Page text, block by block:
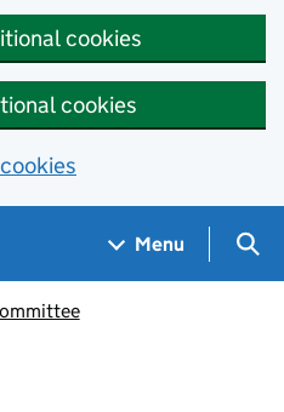
cookies
cookies
Menu